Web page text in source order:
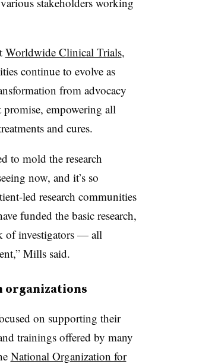
Worldwide Clinical Trials,
continue to evolve as
from advocacy
promise, empowering all
and cures.
to mold the research
now, and it’s so
led research communities
funded the basic research,
of investigators — all
Mills said.
organizations
on supporting their
trainings offered by many
National Organization for